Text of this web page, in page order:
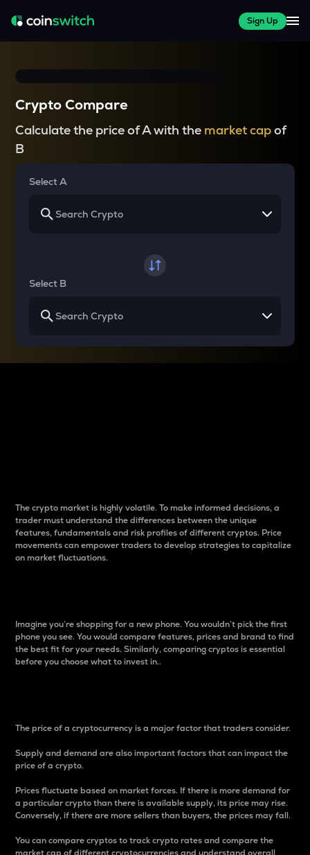
Sign Up
Crypto Compare
Calculate the price of A with the market capof
B
Select A
Select B
The crypto market is highly volatile. To make informed decisions, a
trader must understand the differences between the unique
features, fundamentals and risk profiles of different cryptos. Price
movements can empower traders to develop strategies to capitalize
on market fluctuations.
Imagine you’re shopping for a new phone. You wouldn’t pick the first
phone you see. You would compare features, prices and brand to find
the best fit for your needs. Similarly, comparing cryptos is essential
before you choose what to invest in..
The price of a cryptocurrency is a major factor that traders consider.
Supply and demand are also important factors that can impact the
price of a crypto.
Prices fluctuate based on market forces. If there is more demand for
a particular crypto than there is available supply, its price may rise.
Conversely, if there are more sellers than buyers, the prices may fall.
You can compare cryptos to track crypto rates and compare the